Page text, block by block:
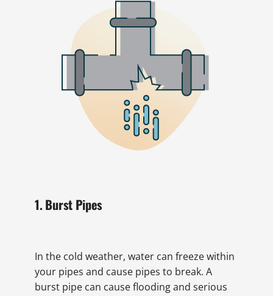
1. Burst Pipes
In the cold weather, water can freeze within
your pipes and cause pipes to break. A
burst pipe can cause flooding and serious